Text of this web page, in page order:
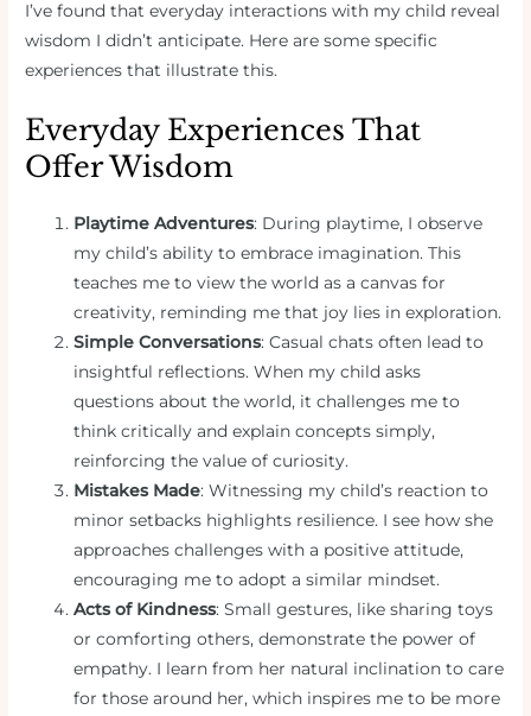
I’ve found that everyday interactions with my child reveal
wisdom I didn’t anticipate. Here are some specific
experiences that illustrate this.
Everyday Experiences That
Offer Wisdom
Playtime Adventures: During playtime, I observe
my child’s ability to embrace imagination. This
teaches me to view the world as a canvas for
creativity, reminding me that joy lies in exploration.
Simple Conversations: Casual chats often lead to
insightful reflections. When my child asks
questions about the world, it challenges me to
think critically and explain concepts simply,
reinforcing the value of curiosity.
Mistakes Made: Witnessing my child’s reaction to
minor setbacks highlights resilience. I see how she
approaches challenges with a positive attitude,
encouraging me to adopt a similar mindset.
Acts of Kindness: Small gestures, like sharing toys
or comforting others, demonstrate the power of
empathy. I learn from her natural inclination to care
for those around her, which inspires me to be more